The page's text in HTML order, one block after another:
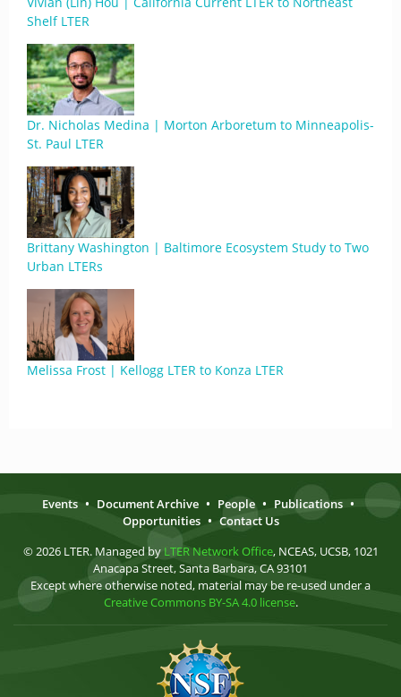
Shelf LTER
Dr. Nicholas Medina | Morton Arboretum to Minneapolis-
St. Paul LTER
Brittany Washington | Baltimore Ecosystem Study to Two
Urban LTERs
Melissa Frost | Kellogg LTER to Konza LTER
Events • Document Archive • People • Publications •
Opportunities • Contact Us
© 2026 LTER. Managed by LTER Network Office, NCEAS, UCSB, 1021
Anacapa Street, Santa Barbara, CA 93101
Except where otherwise noted, material may be re-used under a
Creative Commons BY-SA 4.0 license.